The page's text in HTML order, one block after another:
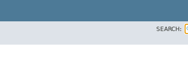
SEARCH: